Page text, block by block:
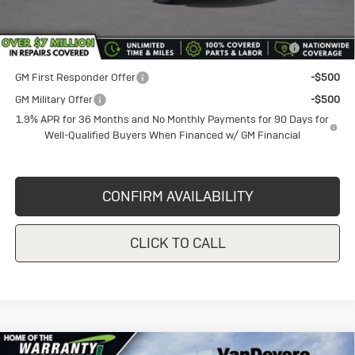
GM First Responder Offer
-$500
GM Military Offer
-$500
1.9% APR for 36 Months and No Monthly Payments for 90 Days for
CONFIRM AVAILABILITY
CLICK TO CALL
New2026Buick Envista
Preferred
$1,000 $27,025
Compare Vehicle